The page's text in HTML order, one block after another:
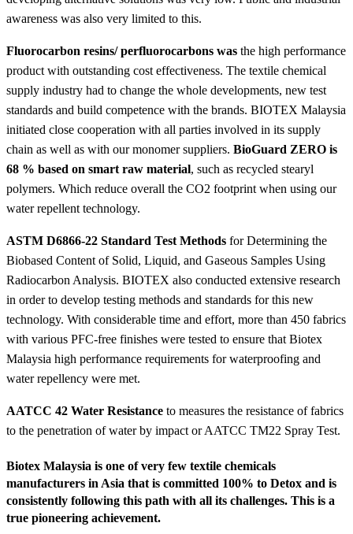
awareness was also very limited to this.
Fluorocarbon resins/ perfluorocarbons was the high performance
product with outstanding cost effectiveness. The textile chemical
supply industry had to change the whole developments, new test
standards and build competence with the brands. BIOTEX Malaysia
initiated close cooperation with all parties involved in its supply
chain as well as with our monomer suppliers. BioGuard ZERO is
68 % based on smart raw material, such as recycled stearyl
polymers. Which reduce overall the CO2 footprint when using our
water repellent technology.
ASTM D6866-22 Standard Test Methods for Determining the
Biobased Content of Solid, Liquid, and Gaseous Samples Using
Radiocarbon Analysis. BIOTEX also conducted extensive research
in order to develop testing methods and standards for this new
technology. With considerable time and effort, more than 450 fabrics
with various PFC-free finishes were tested to ensure that Biotex
Malaysia high performance requirements for waterproofing and
water repellency were met.
AATCC 42 Water Resistance to measures the resistance of fabrics
to the penetration of water by impact or AATCC TM22 Spray Test.
Biotex Malaysia is one of very few textile chemicals
manufacturers in Asia that is committed 100% to Detox and is
consistently following this path with all its challenges. This is a
true pioneering achievement.